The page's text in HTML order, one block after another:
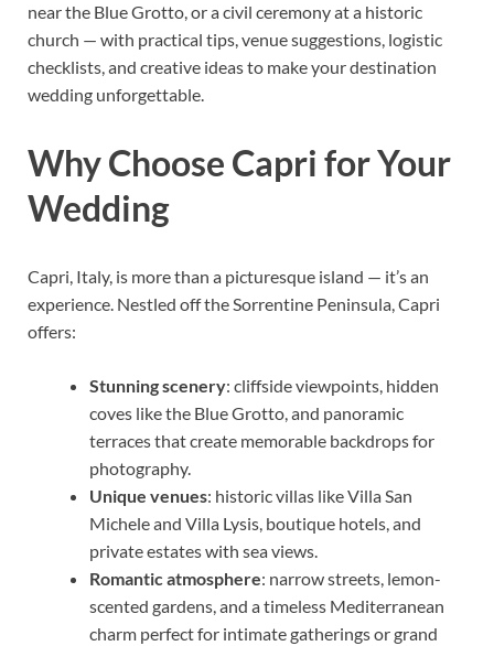
near the Blue Grotto, or a civil ceremony at a historic
church — with practical tips, venue suggestions, logistic
checklists, and creative ideas to make your destination
wedding unforgettable.
Why Choose Capri for Your
Wedding
Capri, Italy, is more than a picturesque island — it’s an
experience. Nestled off the Sorrentine Peninsula, Capri
offers:
Stunning scenery: cliffside viewpoints, hidden
coves like the Blue Grotto, and panoramic
terraces that create memorable backdrops for
photography.
Unique venues: historic villas like Villa San
Michele and Villa Lysis, boutique hotels, and
private estates with sea views.
Romantic atmosphere: narrow streets, lemon-
scented gardens, and a timeless Mediterranean
charm perfect for intimate gatherings or grand